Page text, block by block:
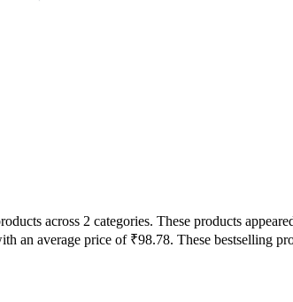
across 2 categories. These products
an average price of ₹98.78. These bestselling